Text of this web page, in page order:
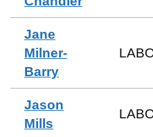
Jane
Milner-
Barry
Jason
Mills